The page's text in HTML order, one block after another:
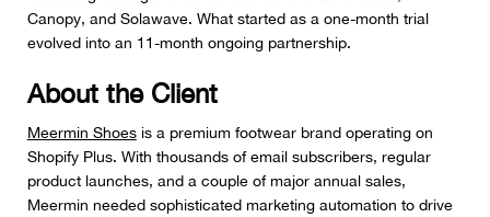
Canopy, and Solawave. What started as a one-month trial
evolved into an 11-month ongoing partnership.
About the Client
Meermin Shoesis a premium footwear brand operating on
Shopify Plus. With thousands of email subscribers, regular
product launches, and a couple of major annual sales,
Meermin needed sophisticated marketing automation to drive